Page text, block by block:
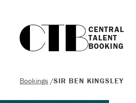
CENTRAL
TALENT
BOOKING
Bookings /SIR BEN KINGSLEY